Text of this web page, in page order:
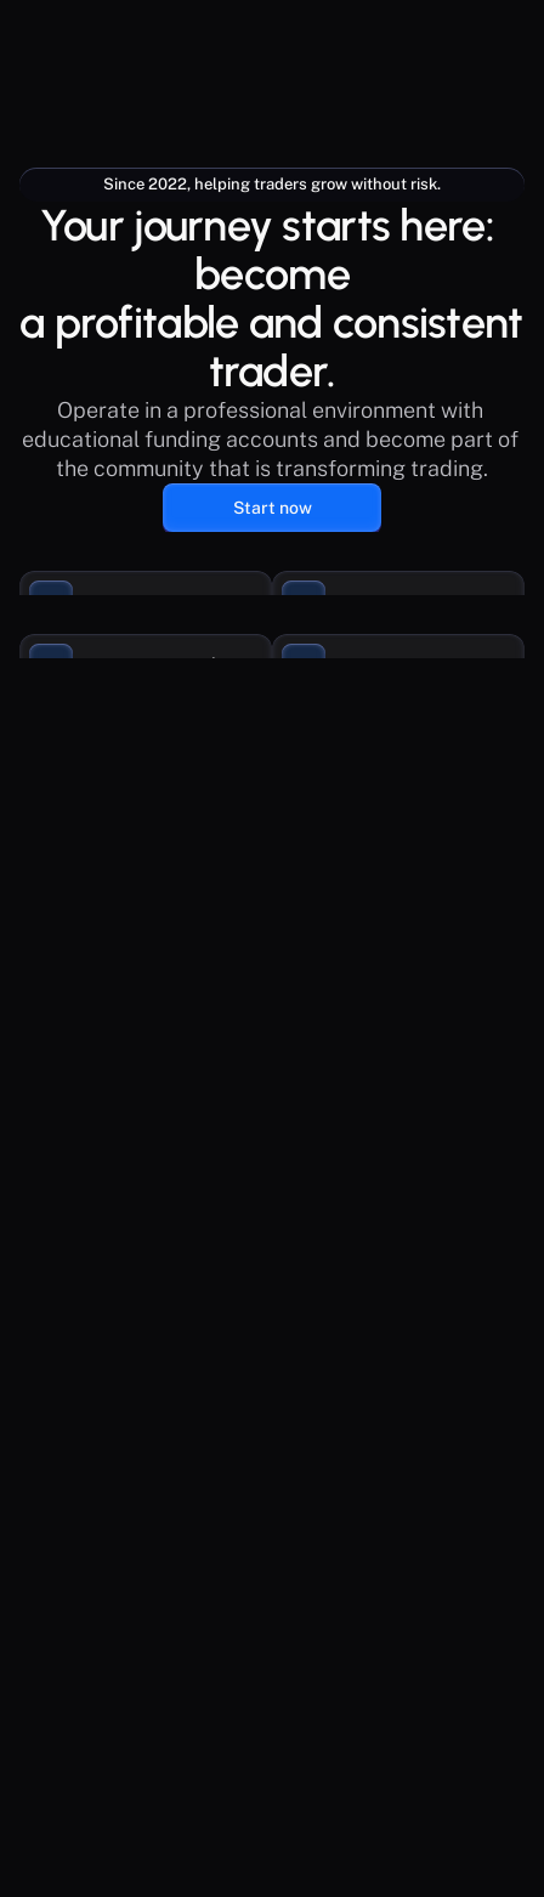
Since 2022, helping traders grow without risk.
Your journey starts here:
become
a profitable and consistent
trader.
Operate in a professional environment with
educational funding accounts and become part of
the community that is transforming trading.
Start now
Trade with up to $250k